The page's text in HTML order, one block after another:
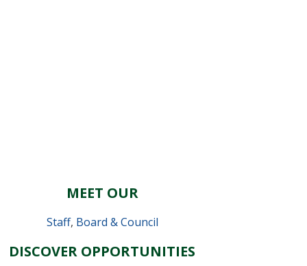
MEET OUR
Staff, Board & Council
DISCOVER OPPORTUNITIES